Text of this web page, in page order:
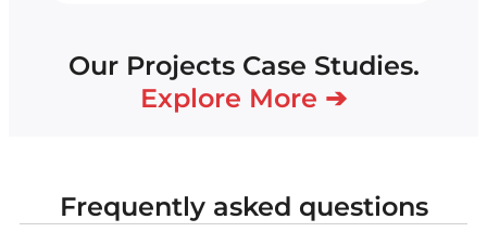
Our Projects Case Studies.
Explore More ➔
Frequently asked questions